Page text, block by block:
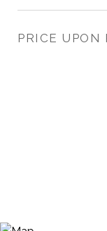
PRICE UPON